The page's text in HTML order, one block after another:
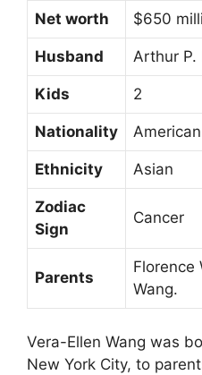
Net worth $650
Husband Arthur P.
Kids 2
Nationality American
Ethnicity Asian
Zodiac
Sign
Cancer
Parents
Florence
Wang.
Vera-Ellen Wang was
New York City, to